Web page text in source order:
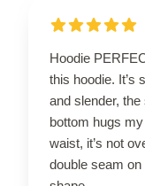
Hoodie
this hoodie. It’s
and slender,
bottom hugs
waist, it’s not
double seam on